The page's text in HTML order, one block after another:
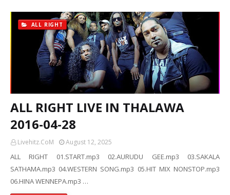
ALL RIGHT
ALL RIGHT LIVE IN THALAWA
2016-04-28
Livehitz.CoM August 12, 2025
ALL RIGHT 01.START.mp3 02.AURUDU GEE.mp3 03.SAKALA
SATHAMA.mp3 04.WESTERN SONG.mp3 05.HIT MIX NONSTOP.mp3
06.HINA WENNEPA.mp3 …